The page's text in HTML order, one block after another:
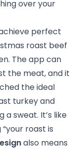
over your
perfect
roast beef
The app can
the meat, and it
the ideal
turkey and
sweat. It’s like
roast is
also means